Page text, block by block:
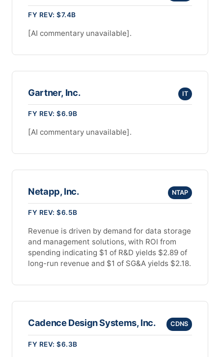
FY REV: $7.4B
[AI commentary unavailable].
Gartner, Inc. IT
FY REV: $6.9B
[AI commentary unavailable].
Netapp, Inc. NTAP
FY REV: $6.5B
Revenue is driven by demand for data storage
and management solutions, with ROI from
spending indicating $1 of R&D yields $2.89 of
long-run revenue and $1 of SG&A yields $2.18.
Cadence Design Systems, Inc. CDNS
FY REV: $6.3B